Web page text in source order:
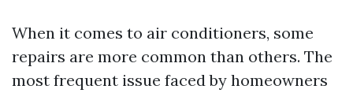
When it comes to air conditioners, some
repairs are more common than others. The
most frequent issue faced by homeowners